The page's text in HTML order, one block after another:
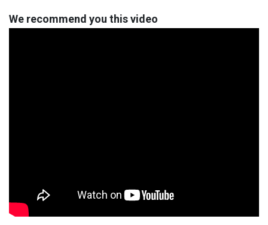
We recommend you this video